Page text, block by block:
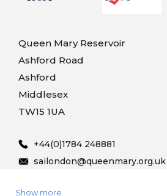
Show more
Queen Mary Reservoir
Ashford Road
Ashford
Middlesex
TW15 1UA
+44(0)1784 248881
sailondon@queenmary.org.uk